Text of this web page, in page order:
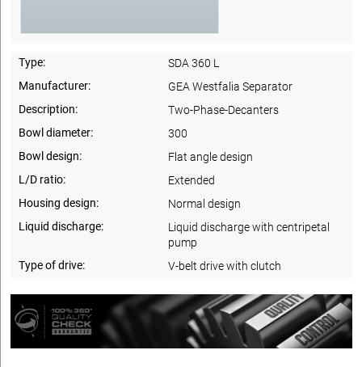
Type:
SDA 360 L
Manufacturer:
GEA Westfalia Separator
Description:
Two-Phase-Decanters
Bowl diameter:
300
Bowl design:
Flat angle design
L/D ratio:
Extended
Housing design:
Normal design
Liquid discharge:
Liquid discharge with centripetal
pump
Type of drive:
V-belt drive with clutch